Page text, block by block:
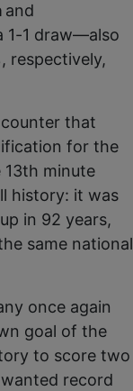
and
1-1 draw—also
respectively,
that
for the
minute
history: it was
in 92 years,
same national
once again
goal of the
to score two
record